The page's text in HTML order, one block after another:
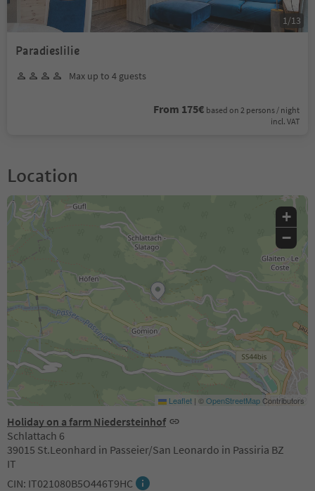
Paradieslilie
Max up to 4 guests
From 175€ based on 2 persons / night
incl. VAT
1 /13
Location
Holiday on a farm Niedersteinhof
Schlattach 6
39015 St.Leonhard in Passeier/San Leonardo in Passiria BZ
IT
CIN: IT021080B5O446T9HC
+
−
Leaflet | ©OpenStreetMapContributors